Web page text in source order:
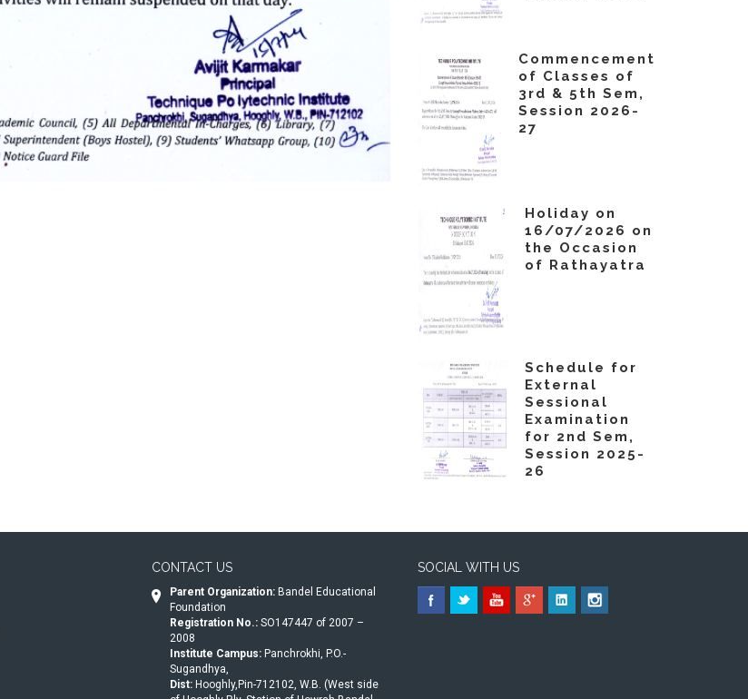
Commencement
of Classes of
3rd & 5th Sem,
Session 2026-
27
Holiday on
16/07/2026 on
the Occasion
of Rathayatra
Schedule for
External
Sessional
Examination
for 2nd Sem,
Session 2025-
26
CONTACT US
Parent Organization: Bandel Educational
Foundation
Registration No.: SO147447 of 2007 –
2008
Institute Campus: Panchrokhi, P.O.-
Sugandhya,
Dist: Hooghly,Pin-712102, W.B. (West side
SOCIAL WITH US